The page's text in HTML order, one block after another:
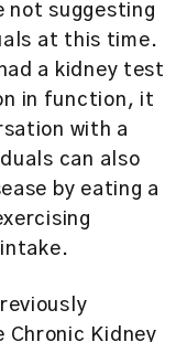
not suggesting
at this time.
a kidney test
in function, it
with a
can also
by eating a
Chronic Kidney